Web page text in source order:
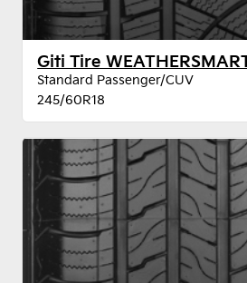
Giti Tire
Standard Passenger/CUV
245/60R18